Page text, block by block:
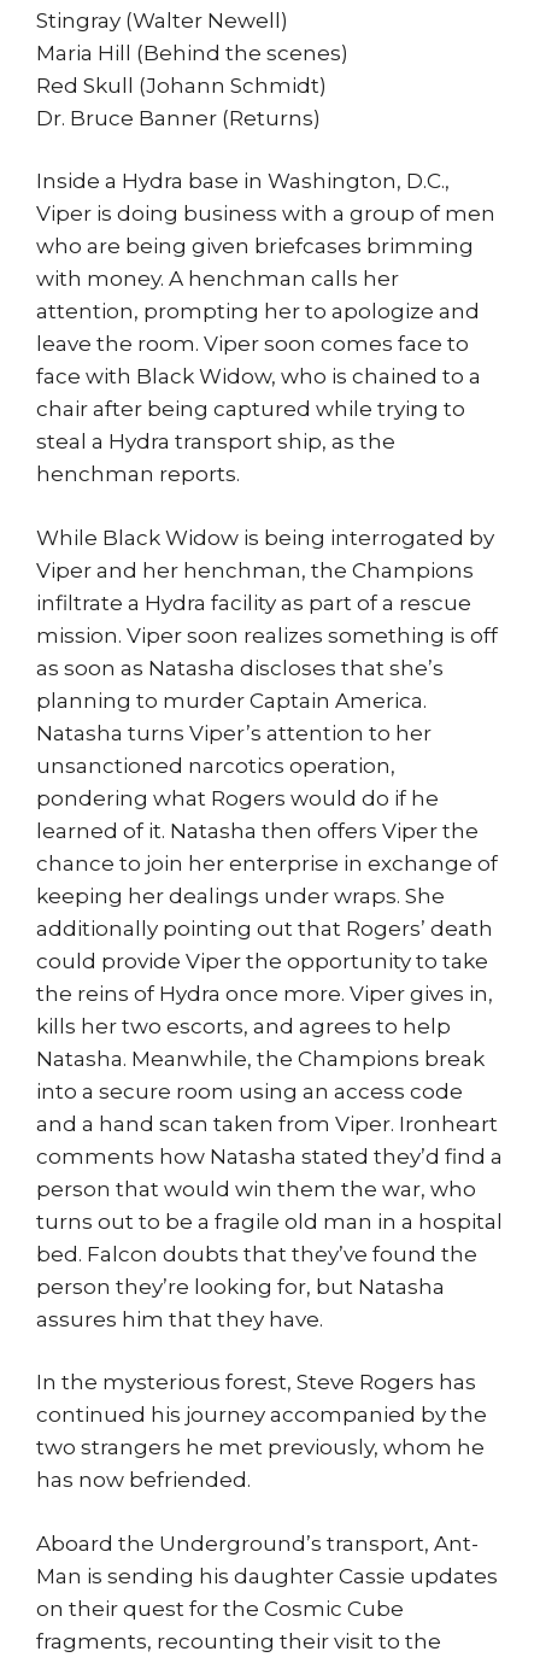
Stingray (Walter Newell)
Maria Hill (Behind the scenes)
Red Skull (Johann Schmidt)
Dr. Bruce Banner (Returns)
Inside a Hydra base in Washington, D.C.,
Viper is doing business with a group of men
who are being given briefcases brimming
with money. A henchman calls her
attention, prompting her to apologize and
leave the room. Viper soon comes face to
face with Black Widow, who is chained to a
chair after being captured while trying to
steal a Hydra transport ship, as the
henchman reports.
While Black Widow is being interrogated by
Viper and her henchman, the Champions
infiltrate a Hydra facility as part of a rescue
mission. Viper soon realizes something is off
as soon as Natasha discloses that she’s
planning to murder Captain America.
Natasha turns Viper’s attention to her
unsanctioned narcotics operation,
pondering what Rogers would do if he
learned of it. Natasha then offers Viper the
chance to join her enterprise in exchange of
keeping her dealings under wraps. She
additionally pointing out that Rogers’ death
could provide Viper the opportunity to take
the reins of Hydra once more. Viper gives in,
kills her two escorts, and agrees to help
Natasha. Meanwhile, the Champions break
into a secure room using an access code
and a hand scan taken from Viper. Ironheart
comments how Natasha stated they’d find a
person that would win them the war, who
turns out to be a fragile old man in a hospital
bed. Falcon doubts that they’ve found the
person they’re looking for, but Natasha
assures him that they have.
In the mysterious forest, Steve Rogers has
continued his journey accompanied by the
two strangers he met previously, whom he
has now befriended.
Aboard the Underground’s transport, Ant-
Man is sending his daughter Cassie updates
on their quest for the Cosmic Cube
fragments, recounting their visit to the